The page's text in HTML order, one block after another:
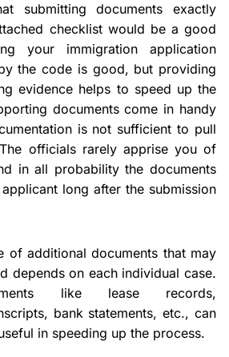
submitting documents exactly
checklist would be a good
your immigration application
the code is good, but providing
evidence helps to speed up the
documents come in handy
is not sufficient to pull
officials rarely appriseyou of
in all probability the documents
long after the submission
of additional documents that may
depends on each individual case.
like lease records,
bank statements, etc., can
in speeding up the process.